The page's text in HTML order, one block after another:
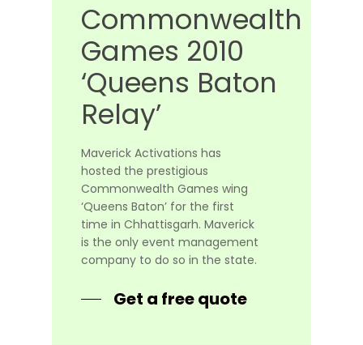
Commonwealth
Games 2010
‘Queens Baton
Relay’
Maverick Activations has
hosted the prestigious
Commonwealth Games wing
‘Queens Baton’ for the first
time in Chhattisgarh. Maverick
is the only event management
company to do so in the state.
Get a free quote